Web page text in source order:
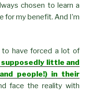
chosen to learn a
for my benefit. And I’m
to have forced a lot of
little and
people!) in their
face the reality with